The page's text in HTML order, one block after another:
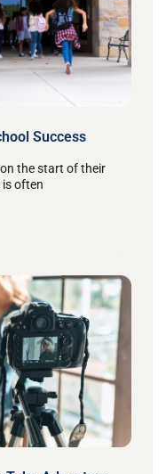
Success
the start of their
is often